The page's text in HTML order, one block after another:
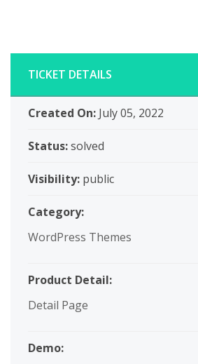
TICKET DETAILS
Created On: July 05, 2022
Status:solved
Visibility: public
Category:
WordPress Themes
Product Detail:
Detail Page
Demo: